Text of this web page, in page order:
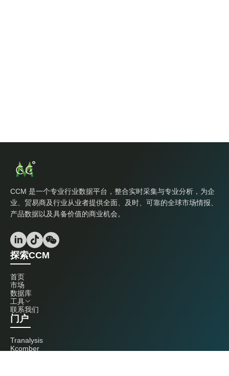
CCM 是一个专业行业数据平台，整合实时采集与专业分析，为企
业、贸易商及行业从业者提供全面、及时、可靠的全球市场情报、
产品数据以及具备价值的商业机会。
探索CCM
首页
市场
数据库
工具
联系我们
门户
Tranalysis
Kcomber